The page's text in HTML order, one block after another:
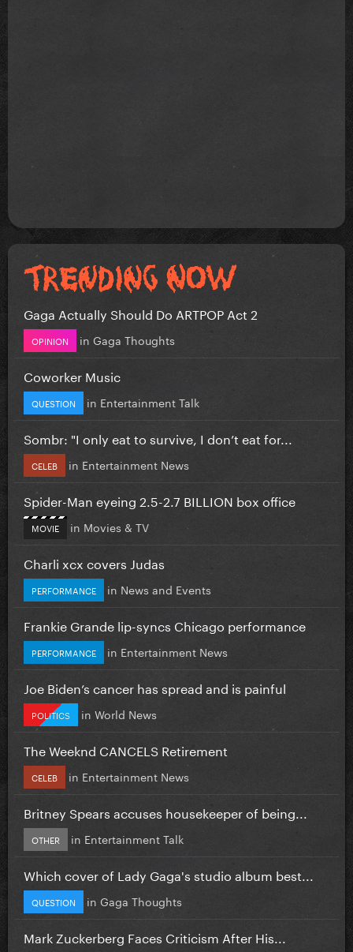
Gaga Actually Should Do ARTPOP Act 2
OPINION in Gaga Thoughts
Coworker Music
QUESTION in Entertainment Talk
Sombr: "I only eat to survive, I don’t eat for...
CELEB in Entertainment News
Spider-Man eyeing 2.5-2.7 BILLION box office
MOVIE in Movies & TV
Charli xcx covers Judas
PERFORMANCE in News and Events
Frankie Grande lip-syncs Chicago performance
PERFORMANCE in Entertainment News
Joe Biden’s cancer has spread and is painful
POLITICS in World News
The Weeknd CANCELS Retirement
CELEB in Entertainment News
Britney Spears accuses housekeeper of being...
OTHER in Entertainment Talk
Which cover of Lady Gaga's studio album best...
QUESTION in Gaga Thoughts
Mark Zuckerberg Faces Criticism After His...